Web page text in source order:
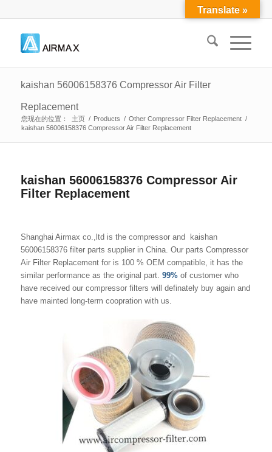
kaishan 56006158376 Compressor Air Filter
Replacement
您现在的位置： 主页 / Products / Other Compressor Filter Replacement /
kaishan 56006158376 Compressor Air Filter Replacement
kaishan 56006158376 Compressor Air
Filter Replacement
Shanghai Airmax co.,ltd is the compressor and kaishan
56006158376 filter parts supplier in China. Our parts Compressor
Air Filter Replacement for is 100 % OEM compatible, it has the
similar performance as the original part. 99%of customer who
have received our compressor filters will definately buy again and
have mainted long-term coopration with us.
Translate »